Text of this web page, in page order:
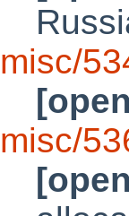
misc/
misc/